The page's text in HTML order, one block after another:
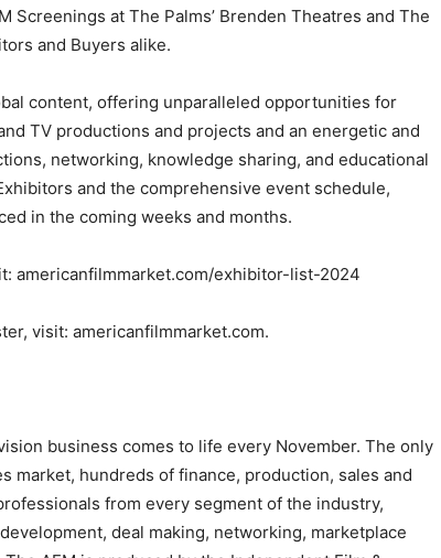
Screenings at The Palms’ Brenden Theatres and The
and Buyers alike.
content, offering unparalleled opportunities for
TV productions and projects and an energetic and
networking, knowledge sharing, and educational
and the comprehensive event schedule,
in the coming weeks and months.
americanfilmmarket.com/exhibitor-list-2024
visit: americanfilmmarket.com.
business comes to life every November. The only
market, hundreds of finance, production, sales and
from every segment of the industry,
deal making, networking, marketplace